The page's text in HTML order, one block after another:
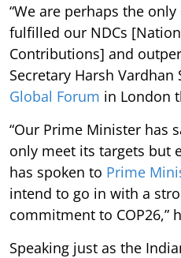
“We are perhaps the
fulfilled our NDCs
Contributions] and
Secretary Harsh Vardhan
Global Forum in London
“Our Prime Minister has
only meet its targets but
has spoken to Prime
intend to go in with a
commitment to COP26,”
Speaking just as the